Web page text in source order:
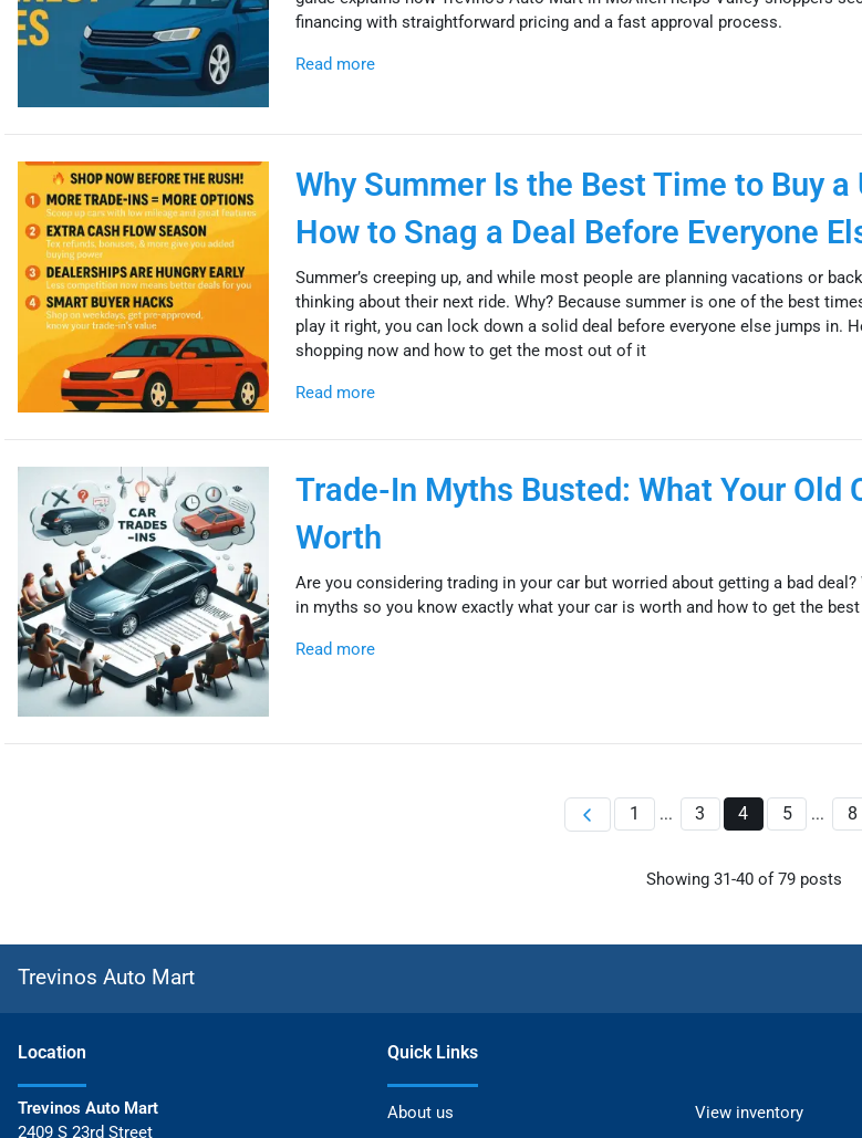
financing with straightforward pricing and a fast approval process.
Read more
Why Summer Is the Best Time to Buy a
How to Snag a Deal Before Everyone
Summer’s creeping up, and while most people are planning vacations or
thinking about their next ride. Why? Because summer is one of the best
play it right, you can lock down a solid deal before everyone else jumps in.
shopping now and how to get the most out of it
Read more
Trade-In Myths Busted: What Your Old
Worth
Are you considering trading in your car but worried about getting a bad deal?
in myths so you know exactly what your car is worth and how to get the
Read more
1 ... 3 4 5 ... 8
Showing 31-40 of79posts
Trevinos Auto Mart
Location
Trevinos Auto Mart
2409 S 23rd Street
Quick Links
About us
View inventory